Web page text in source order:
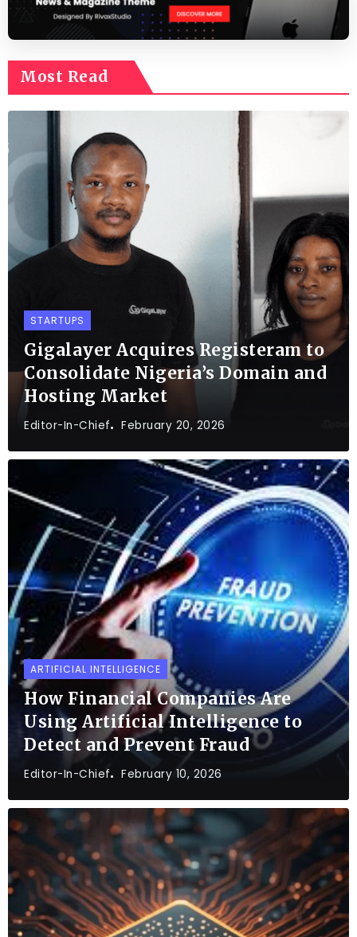
Most Read
STARTUPS
Gigalayer Acquires Registeram to
Consolidate Nigeria’s Domain and
Hosting Market
Editor-In-Chief February 20, 2026
ARTIFICIAL INTELLIGENCE
How Financial Companies Are
Using Artificial Intelligence to
Detect and Prevent Fraud
Editor-In-Chief February 10, 2026